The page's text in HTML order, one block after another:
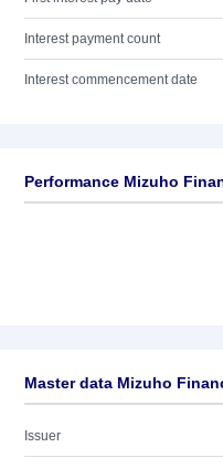
Interest payment count
Interest commencement date
Performance Mizuho
Master data Mizuho
Issuer